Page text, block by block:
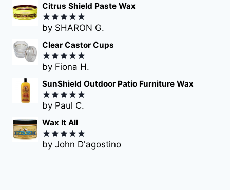
Citrus Shield Paste Wax
Rated5
by SHARON G.
Clear Castor Cups
Rated5
by Fiona H.
SunShield Outdoor Patio Furniture Wax
Rated5
by Paul C.
Wax It All
Rated5
by John D'agostino